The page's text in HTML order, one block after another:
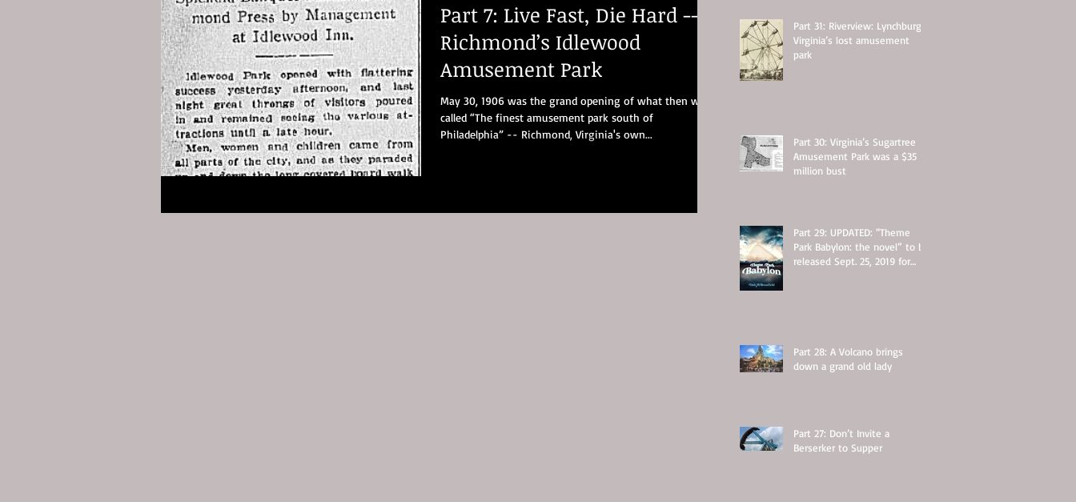
Part 7: Live Fast, Die Hard --
Richmond’s Idlewood
Amusement Park
May 30, 1906 was the grand opening of what then was
called “The finest amusement park south of
Philadelphia” -- Richmond, Virginia's own...
Part 31: Riverview: Lynchburg,
Virginia’s lost amusement
park
Part 30: Virginia’s Sugartree
Amusement Park was a $35
million bust
Part 29: UPDATED: “Theme
Park Babylon: the novel” to be
released Sept. 25, 2019 for
Part 28: A Volcano brings
down a grand old lady
Part 27: Don’t Invite a
Berserker to Supper